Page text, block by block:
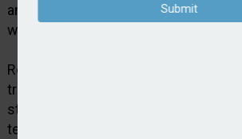
Submit
and specialist lines and London
well as The Jensten Network.
Robert Organ, group CEO at Jensten,
transaction of this scale and
stage in our evolution under Bain
testament to the quality and